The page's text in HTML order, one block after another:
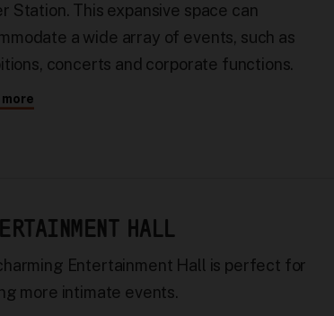
Station. This expansive space can
a wide array of events, such as
concerts and corporate functions.
more
HALL
Entertainment Hall is perfect for
more intimate events.